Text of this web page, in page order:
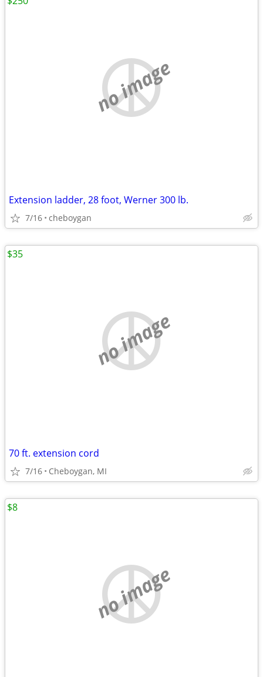
no image
Extension ladder, 28 foot, Werner 300 lb.
7/16 cheboygan
no image
70 ft. extension cord
7/16 Cheboygan, MI
$35
no image
$8